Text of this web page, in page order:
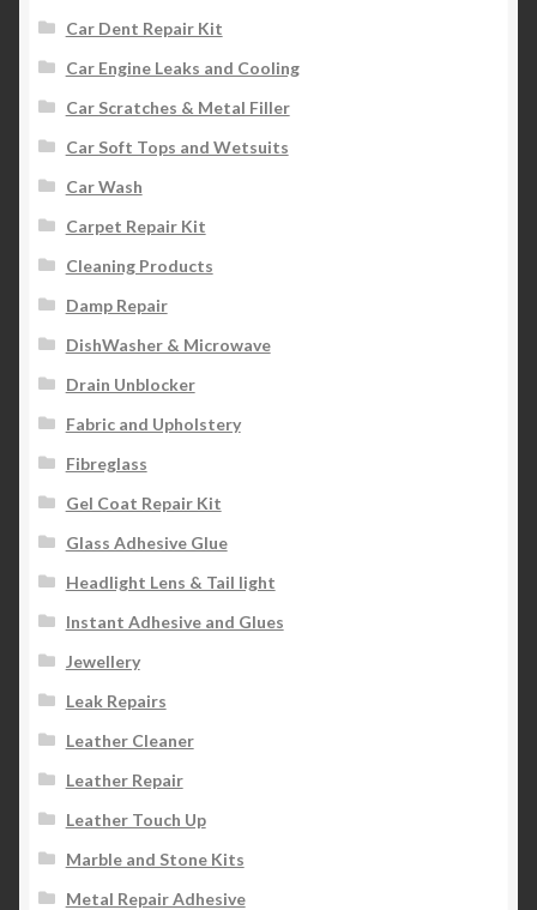
Car Dent Repair Kit
Car Engine Leaks and Cooling
Car Scratches & Metal Filler
Car Soft Tops and Wetsuits
Car Wash
Carpet Repair Kit
Cleaning Products
Damp Repair
DishWasher & Microwave
Drain Unblocker
Fabric and Upholstery
Fibreglass
Gel Coat Repair Kit
Glass Adhesive Glue
Headlight Lens & Tail light
Instant Adhesive and Glues
Jewellery
Leak Repairs
Leather Cleaner
Leather Repair
Leather Touch Up
Marble and Stone Kits
Metal Repair Adhesive